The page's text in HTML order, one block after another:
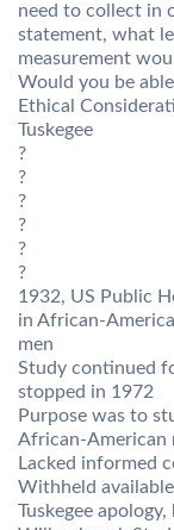
need to collect in
statement, what
measurement
Would you be
Ethical
Tuskegee
?
?
?
?
?
?
1932, US Public
in African-
men
Study continued
stopped in 1972
Purpose was to
African-American
Lacked informed
Withheld
Tuskegee